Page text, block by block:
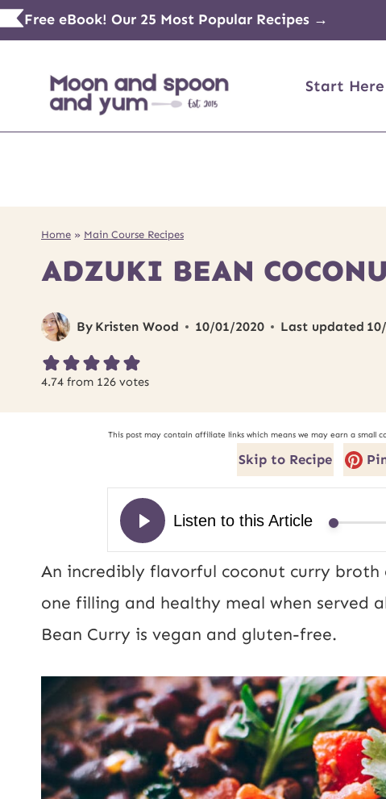
Skip
to
content
Free eBook! Our 25 Most Popular Recipes →
Start Here
Home » Main Course Recipes
ADZUKI BEAN
By Kristen Wood 10/01/2020 Last updated
4.74 from 126 votes
This post may contain affiliate links which means we may earn a
Skip to Recipe
An incredibly flavorful coconut curry
one filling and healthy meal when served
Bean Curry is vegan and gluten-free.